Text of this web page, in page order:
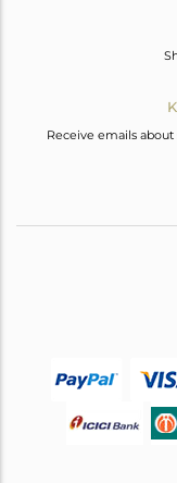
Receive emails